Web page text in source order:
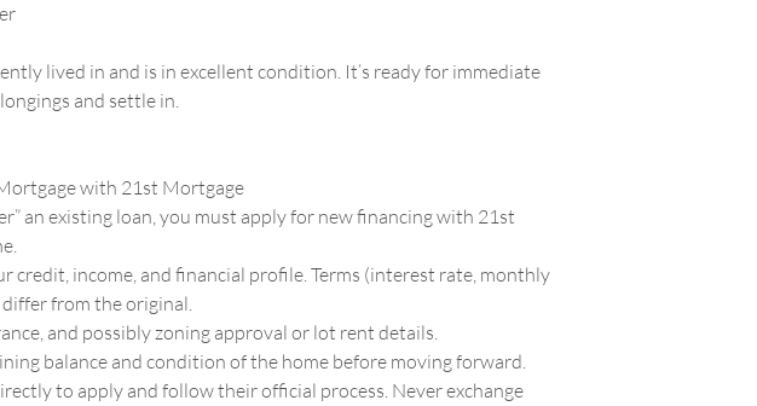
lived in and is in excellent condition. It’s ready for immediate
and settle in.
with 21st Mortgage
an existing loan, you must apply for new financing with 21st
credit, income, and financial profile. Terms (interest rate, monthly
from the original.
and possibly zoning approval or lot rent details.
balance and condition of the home before moving forward.
to apply and follow their official process. Never exchange